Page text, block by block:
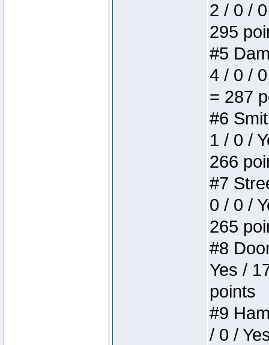
2 / 0 /
295
#5
4 / 0 /
= 287
#6
1 / 0 /
266
#7
0 / 0 /
265
#8
Yes /
points
#9
/ 0 /